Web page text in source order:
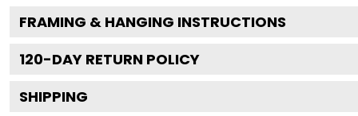
FRAMING & HANGING INSTRUCTIONS
120-DAY RETURN POLICY
SHIPPING